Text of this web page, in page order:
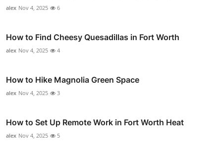
alex Nov 4, 2025 6
How to Find Cheesy Quesadillas in Fort Worth
alex Nov 4, 2025 4
How to Hike Magnolia Green Space
alex Nov 4, 2025 3
How to Set Up Remote Work in Fort Worth Heat
alex Nov 4, 2025 5